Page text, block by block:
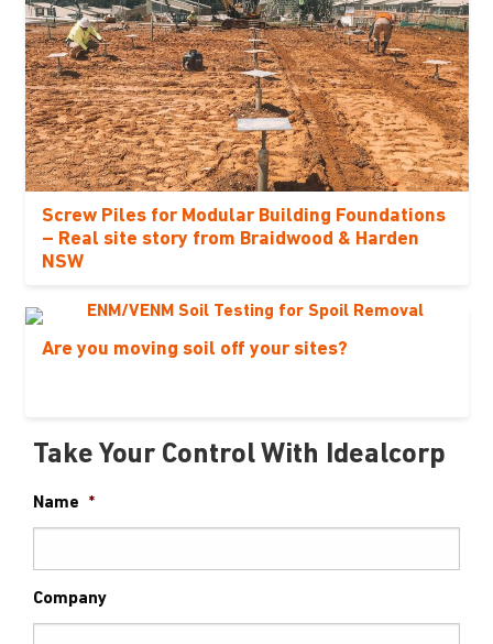
Screw Piles for Modular Building Foundations
– Real site story from Braidwood & Harden
NSW
Are you moving soil off your sites?
Take Your Control With Idealcorp
Name *
Company